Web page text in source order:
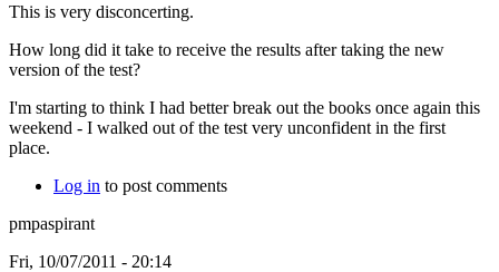
This is very disconcerting.
How long did it take to receive the results after taking the new
version of the test?
I'm starting to think I had better break out the books once again this
weekend - I walked out of the test very unconfident in the first
place.
Log in to post comments
pmpaspirant
Fri, 10/07/2011 - 20:14